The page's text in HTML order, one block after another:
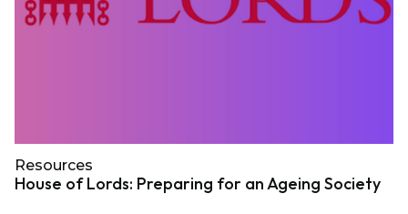
Resources
House of Lords: Preparing for an Ageing Society